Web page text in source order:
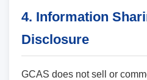
4. Information
Disclosure
GCAS does not sell or